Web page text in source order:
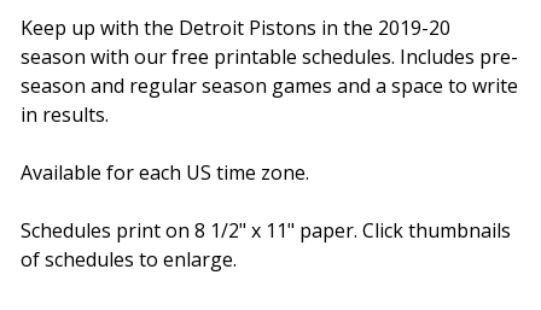
Keep up with the Detroit Pistons in the 2019-20
season with our free printable schedules. Includes pre-
season and regular season games and a space to write
in results.
Available for each US time zone.
Schedules print on 8 1/2" x 11" paper. Click thumbnails
of schedules to enlarge.